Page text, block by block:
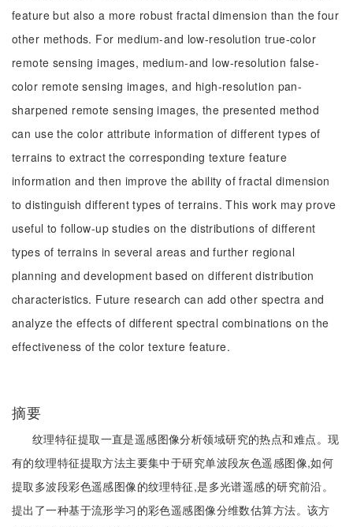
feature but also a more robust fractal dimension than the four
other methods. For medium-and low-resolution true-color
remote sensing images, medium-and low-resolution false-
color remote sensing images, and high-resolution pan-
sharpened remote sensing images, the presented method
can use the color attribute information of different types of
terrains to extract the corresponding texture feature
information and then improve the ability of fractal dimension
to distinguish different types of terrains. This work may prove
useful to follow-up studies on the distributions of different
types of terrains in several areas and further regional
planning and development based on different distribution
characteristics. Future research can add other spectra and
analyze the effects of different spectral combinations on the
effectiveness of the color texture feature.
摘要
纹理特征提取一直是遥感图像分析领域研究的热点和难点。现
有的纹理特征提取方法主要集中于研究单波段灰色遥感图像,如何
提取多波段彩色遥感图像的纹理特征,是多光谱遥感的研究前沿。
提出了一种基于流形学习的彩色遥感图像分维数估算方法。该方